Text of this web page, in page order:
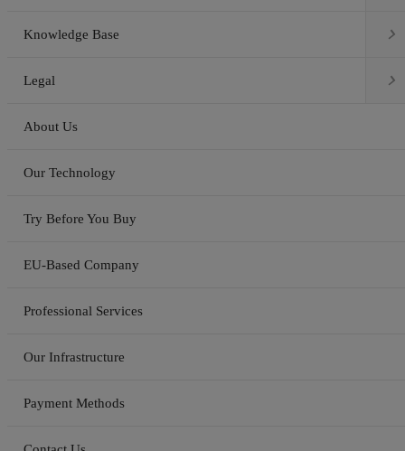
Knowledge Base 
Legal 
About Us
Our Technology
Try Before You Buy
EU-Based Company
Professional Services
Our Infrastructure
Payment Methods